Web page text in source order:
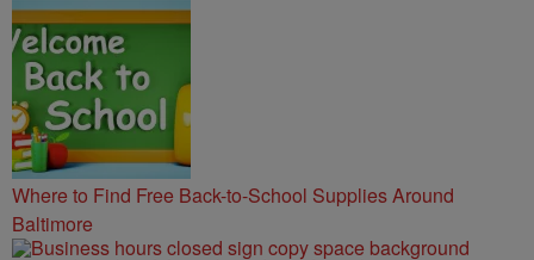
Where to Find Free Back-to-School Supplies Around
Baltimore